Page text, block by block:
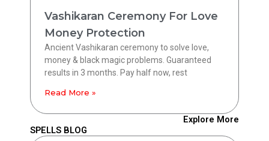
Vashikaran Ceremony For Love
Money Protection
Ancient Vashikaran ceremony to solve love,
money & black magic problems. Guaranteed
results in 3 months. Pay half now, rest
Read More »
Explore More
SPELLS BLOG